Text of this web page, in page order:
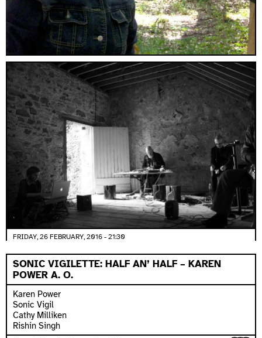
FRIDAY, 26 FEBRUARY, 2016 - 21:30
SONIC VIGILETTE: HALF AN’ HALF – KAREN
POWER A. O.
Karen Power
Sonic Vigil
Cathy Milliken
Rishin Singh